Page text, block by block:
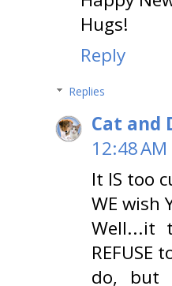
Hugs!
Reply
Replies
Cat and
12:48 AM
It IS too
WE wish
Well...it
do, but